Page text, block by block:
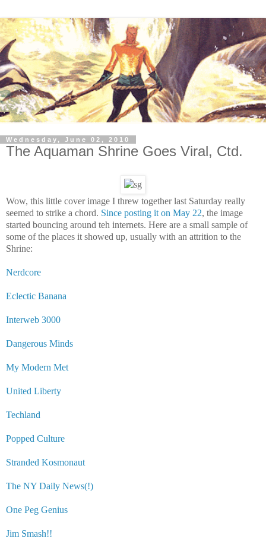
Wednesday, June 02, 2010
The Aquaman Shrine Goes Viral, Ctd.
Wow, this little cover image I threw together last Saturday really
seemed to strike a chord. Since posting it on May 22, the image
started bouncing around teh internets. Here are a small sample of
some of the places it showed up, usually with an attrition to the
Shrine:
Nerdcore
Eclectic Banana
Interweb 3000
Dangerous Minds
My Modern Met
United Liberty
Techland
Popped Culture
Stranded Kosmonaut
The NY Daily News(!)
One Peg Genius
Jim Smash!!